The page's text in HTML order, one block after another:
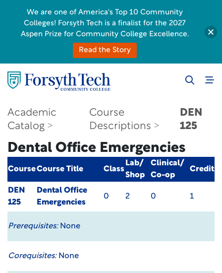
Academic
Catalog
Course
Descriptions
DEN
125
Dental Office Emergencies
CourseCourse Title Class
Lab/
Shop
Clinical/
Co-op
Credit
DEN
125
Dental Office
Emergencies
0 2 0 1
Prerequisites:None
Corequisites:None
We are one of America's Top 10 Community
Colleges! Forsyth Tech is a finalist for the 2027
Aspen Prize for Community College Excellence.
Read the Story